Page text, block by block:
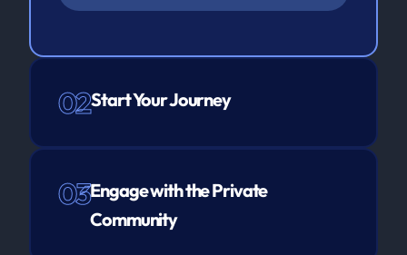
02Start Your Journey
03Engage with the Private
Community